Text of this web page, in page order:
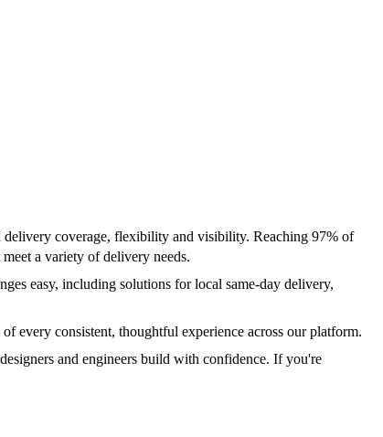
delivery coverage, flexibility and visibility. Reaching 97% of
a variety of delivery needs.
easy, including solutions for local same-day delivery,
every consistent, thoughtful experience across our platform.
and engineers build with confidence. If you're